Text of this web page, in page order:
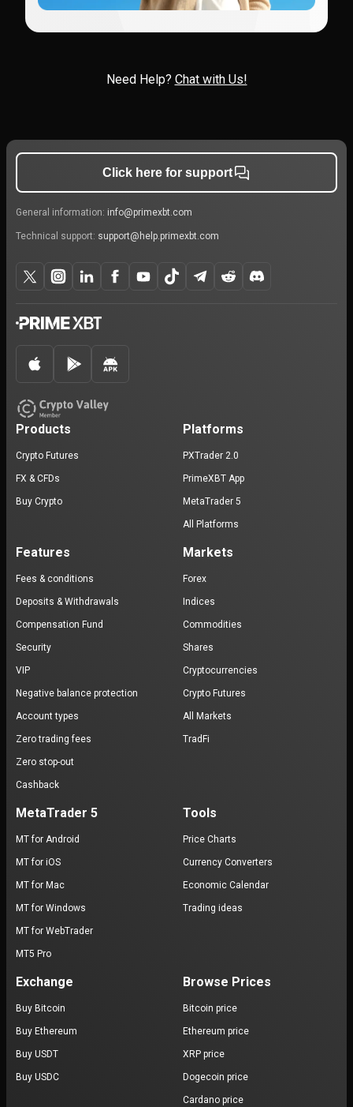
Need Help? Chat with Us!
Click here for support
General information: info@primexbt.com
Technical support: support@help.primexbt.com
Products
Crypto Futures
FX & CFDs
Buy Crypto
Platforms
PXTrader 2.0
PrimeXBT App
MetaTrader 5
All Platforms
Features
Fees & conditions
Deposits & Withdrawals
Compensation Fund
Security
VIP
Negative balance protection
Account types
Zero trading fees
Zero stop-out
Cashback
Markets
Forex
Indices
Commodities
Shares
Cryptocurrencies
Crypto Futures
All Markets
TradFi
MetaTrader 5
MT for Android
MT for iOS
MT for Mac
MT for Windows
MT for WebTrader
MT5 Pro
Tools
Price Charts
Currency Converters
Economic Calendar
Trading ideas
Exchange
Buy Bitcoin
Buy Ethereum
Buy USDT
Buy USDC
Browse Prices
Bitcoin price
Ethereum price
XRP price
Dogecoin price
Cardano price